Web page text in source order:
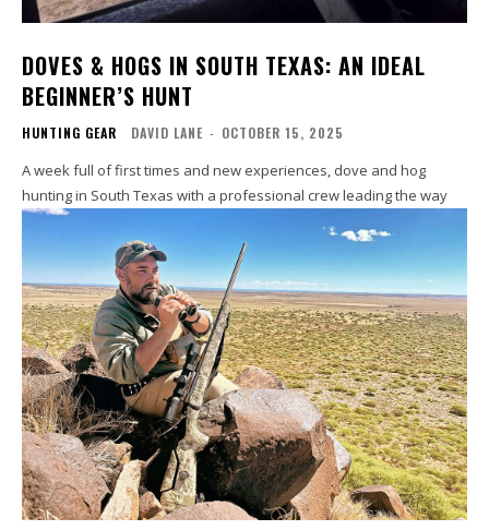
DOVES & HOGS IN SOUTH TEXAS: AN IDEAL
BEGINNER’S HUNT
HUNTING GEAR DAVID LANE - OCTOBER 15, 2025
A week full of first times and new experiences, dove and hog
hunting in South Texas with a professional crew leading the way